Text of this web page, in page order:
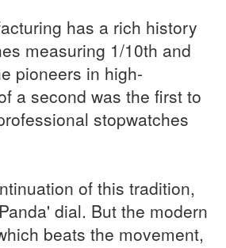
has a rich history
measuring 1/10th and
pioneers in high-
a second was the first to
stopwatches
of this tradition,
dial. But the modern
beats the movement,